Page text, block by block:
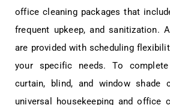
office cleaning packages that
frequent upkeep, and sanitization.
are provided with scheduling
your specific needs. To
curtain, blind, and window shade
universal housekeeping and office